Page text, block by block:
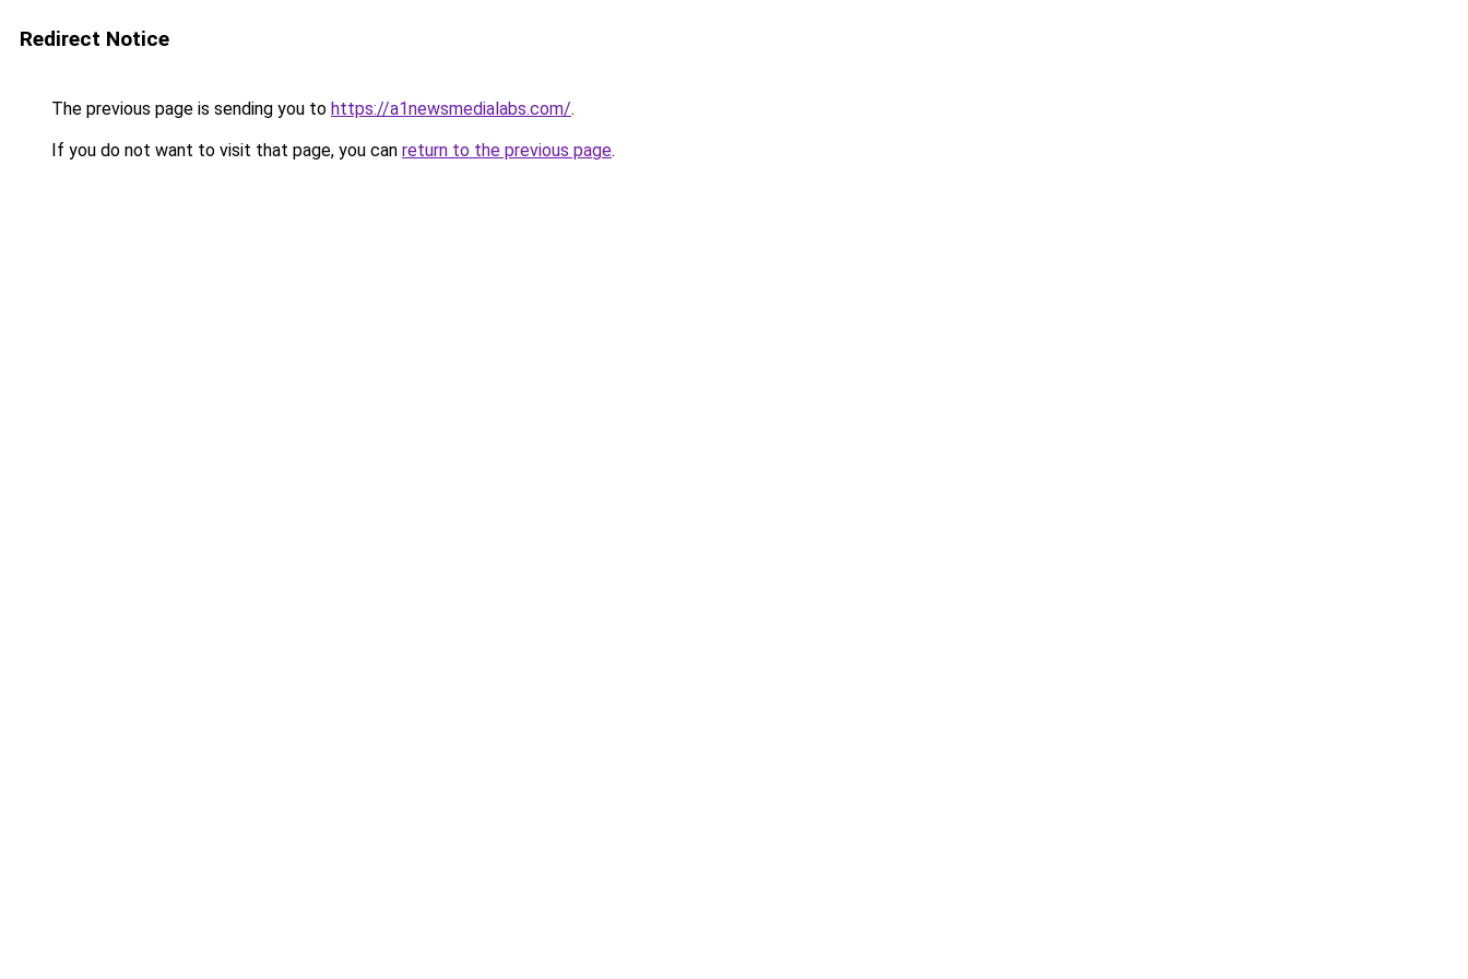
Redirect Notice
The previous page is sending you to https://a1newsmedialabs.com/.
If you do not want to visit that page, you can return to the previous page.